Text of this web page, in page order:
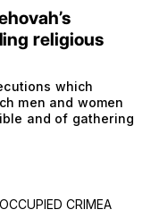
religious
which
men and women
and of gathering
CRIMEA